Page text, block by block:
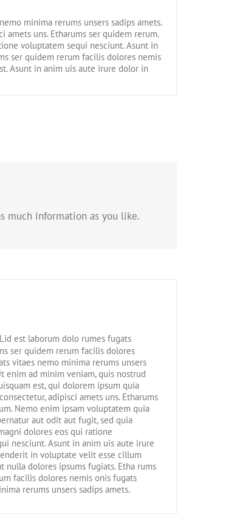
minima rerums unsers sadips amets.
uns. Etharums ser quidem rerum.
voluptatem sequi nesciunt. Asunt in
ser quidem rerum facilis dolores nemis
Asunt in anim uis aute irure dolor in
much information as you like.
Lid est laborum dolo rumes fugats
ser quidem rerum facilis dolores
vitaes nemo minima rerums unsers
enim ad minim veniam, quis nostrud
est, qui dolorem ipsum quia
adipisci amets uns. Etharums
Nemo enim ipsam voluptatem quia
aut odit aut fugit, sed quia
dolores eos qui ratione
nesciunt. Asunt in anim uis aute irure
in voluptate velit esse cillum
nulla dolores ipsums fugiats. Etha rums
facilis dolores nemis onis fugats
rerums unsers sadips amets.